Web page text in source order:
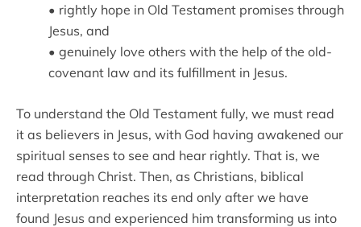
• rightly hope in Old Testament promises through
Jesus, and
• genuinely love others with the help of the old-
covenant law and its fulfillment in Jesus.
To understand the Old Testament fully, we must read
it as believers in Jesus, with God having awakened our
spiritual senses to see and hear rightly. That is, we
read through Christ. Then, as Christians, biblical
interpretation reaches its end only after we have
found Jesus and experienced him transforming us into